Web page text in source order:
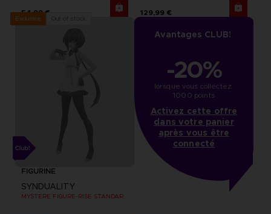
54,99 € 129,99 €
Exclusive
FIGURINE
SYNDUALITY
MYSTERE FIGURE-RISE STANDARD MODEL KIT
Avantages CLUB!
-20%
lorsque vous collectez
1000 points
Activez cette offre
dans votre panier
après vous être
connecté